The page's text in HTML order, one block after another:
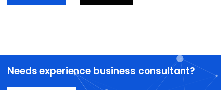
Needs experience business consultant?